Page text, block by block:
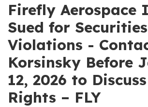
Firefly Aerospace
Sued for
Violations -
Korsinsky Before
12, 2026 to
Rights – FLY